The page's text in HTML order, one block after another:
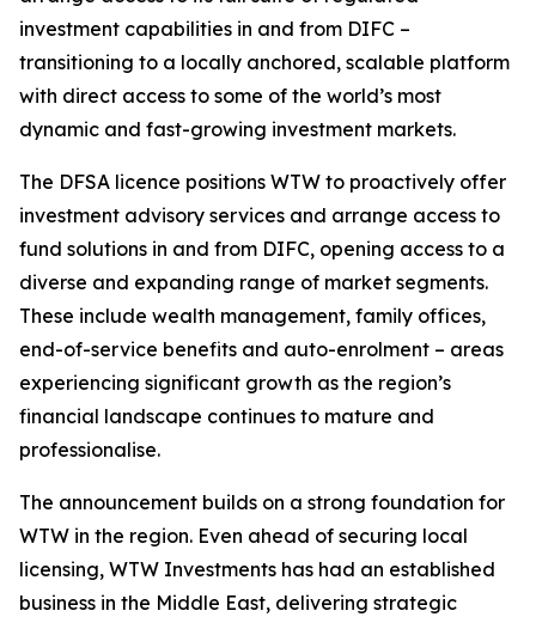
investment capabilities in and from DIFC –
transitioning to a locally anchored, scalable platform
with direct access to some of the world’s most
dynamic and fast-growing investment markets.
The DFSA licence positions WTW to proactively offer
investment advisory services and arrange access to
fund solutions in and from DIFC, opening access to a
diverse and expanding range of market segments.
These include wealth management, family offices,
end-of-service benefits and auto-enrolment – areas
experiencing significant growth as the region’s
financial landscape continues to mature and
professionalise.
The announcement builds on a strong foundation for
WTW in the region. Even ahead of securing local
licensing, WTW Investments has had an established
business in the Middle East, delivering strategic